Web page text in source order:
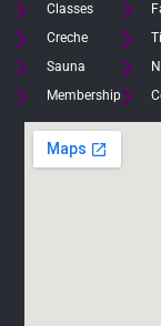
Classes
Creche
Sauna
Membership